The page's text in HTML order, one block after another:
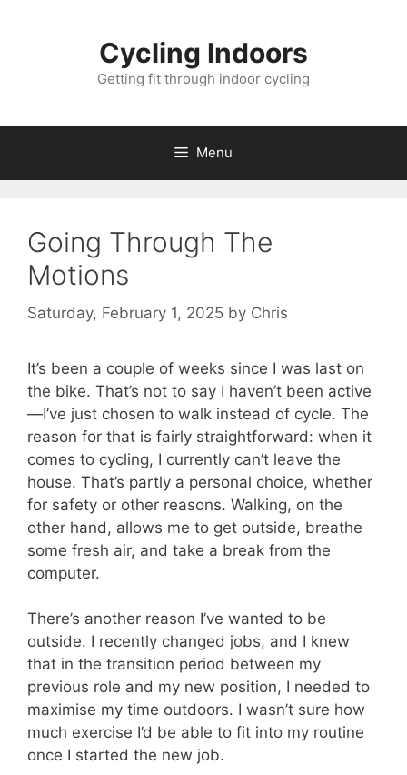
Cycling Indoors
Getting fit through indoor cycling
Menu
Going Through The
Motions
Saturday, February 1, 2025 by Chris
It’s been a couple of weeks since I was last on
the bike. That’s not to say I haven’t been active
—I’ve just chosen to walk instead of cycle. The
reason for that is fairly straightforward: when it
comes to cycling, I currently can’t leave the
house. That’s partly a personal choice, whether
for safety or other reasons. Walking, on the
other hand, allows me to get outside, breathe
some fresh air, and take a break from the
computer.
There’s another reason I’ve wanted to be
outside. I recently changed jobs, and I knew
that in the transition period between my
previous role and my new position, I needed to
maximise my time outdoors. I wasn’t sure how
much exercise I’d be able to fit into my routine
once I started the new job.